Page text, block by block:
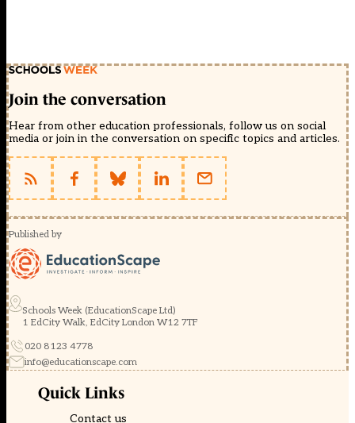
Join the conversation
Hear from other education professionals, follow us on social
media or join in the conversation on specific topics and articles.
Published by
Schools Week (EducationScape Ltd)
1 EdCity Walk, EdCity London W12 7TF
020 8123 4778
info@educationscape.com
Quick Links
Contact us